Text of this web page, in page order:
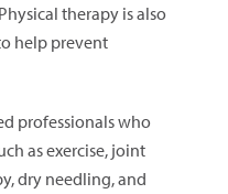
therapy is also
help prevent
professionals who
as exercise, joint
dry needling, and